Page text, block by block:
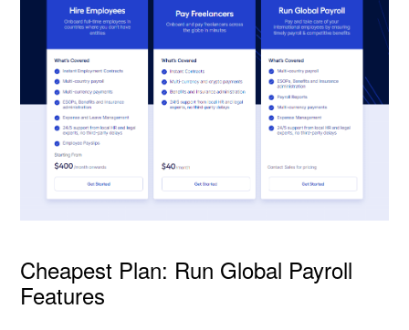
Cheapest Plan: Run Global Payroll
Features